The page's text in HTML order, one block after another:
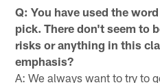
Q: You have used the
pick. There don't seem to
risks or anything in this
emphasis?
A: We always want to try to